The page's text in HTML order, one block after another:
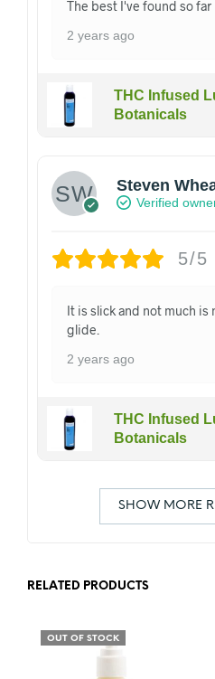
The best I've found so far
2 years ago
THC Infused
Botanicals
Steven
Verified
5/5
It is slick and not much is
glide.
2 years ago
THC Infused
Botanicals
SHOW MORE
RELATED PRODUCTS
OUT OF STOCK